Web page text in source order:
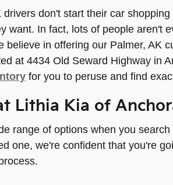
don't start their car
want. In fact, lots of people aren't
in offering our Palmer, AK
at 4434 Old Seward Highway in
for you to peruse and find
Lithia Kia of
range of options when you
one, we're confident that you're